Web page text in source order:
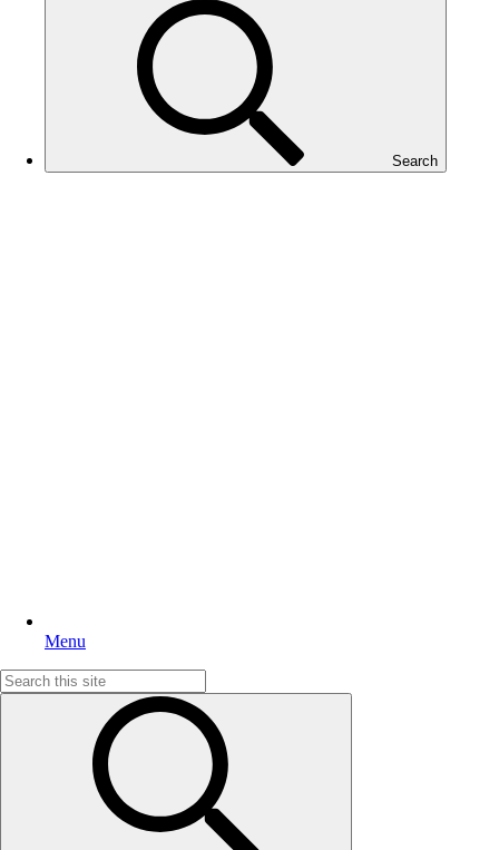
Search
Menu
Search
for: